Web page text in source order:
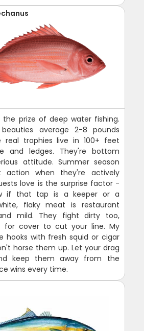
the prize of deep water fishing.
average 2-8 pounds
real trophies live in 100+ feet
and ledges. They're bottom
attitude. Summer season
action when they're actively
love is the surprise factor -
if that tap is a keeper or a
flaky meat is restaurant
mild. They fight dirty too,
for cover to cut your line. My
hooks with fresh squid or cigar
horse them up. Let your drag
keep them away from the
wins every time.